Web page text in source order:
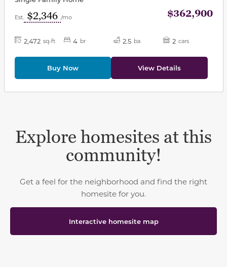
Est. $2,346 /mo $362,900
2,472 sq-ft 4 br 2.5 ba 2 cars
Buy Now View Details
Explore homesites at this
community!
Get a feel for the neighborhood and find the right
homesite for you.
Interactive homesite map